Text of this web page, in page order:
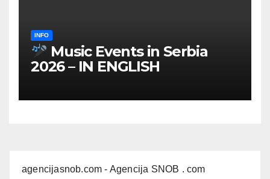
INFO
Music Events in Serbia
2026 – IN ENGLISH
agencijasnob.com - Agencija SNOB . com